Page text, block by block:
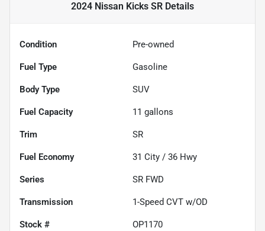
2024 Nissan Kicks SR Details
Condition Pre-owned
Fuel Type Gasoline
Body Type SUV
Fuel Capacity 11 gallons
Trim SR
Fuel Economy 31 City / 36 Hwy
Series SR FWD
Transmission 1-Speed CVT w/OD
Stock # OP1170